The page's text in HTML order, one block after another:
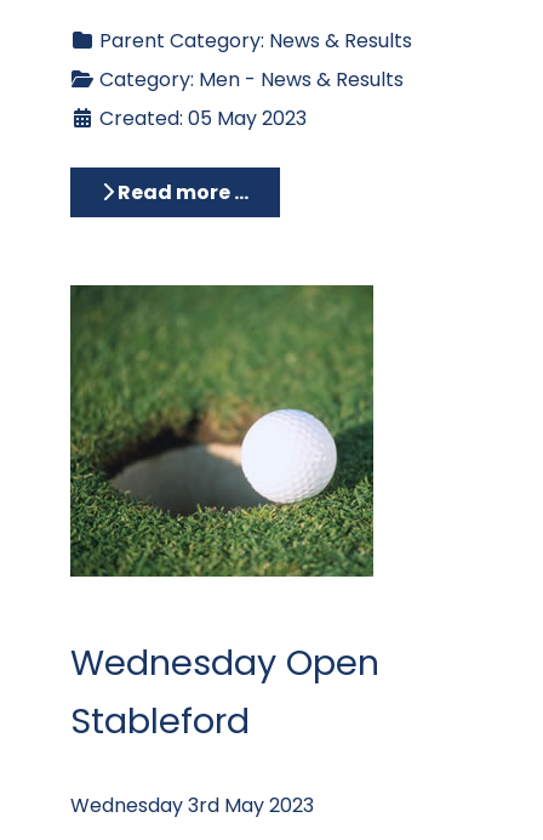
Parent Category: News & Results
Category: Men - News & Results
Created: 05 May 2023
Read more …
Wednesday Open
Stableford
Wednesday 3rd May 2023